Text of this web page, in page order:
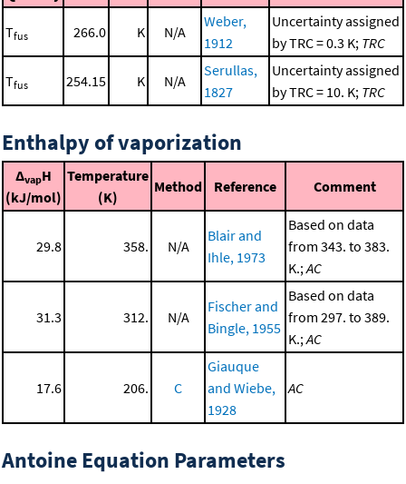
Tfus 266.0 K N/A
Weber,
1912
Uncertainty assigned
by TRC = 0.3 K; TRC
Tfus 254.15 K N/A
Serullas,
1827
Uncertainty assigned
by TRC = 10. K; TRC
Enthalpy of vaporization
ΔvapH
(kJ/mol)
Temperature
(K)
Method Reference Comment
29.8 358. N/A
Blair and
Ihle, 1973
Based on data
from 343. to 383.
K.;AC
31.3 312. N/A
Fischer and
Bingle, 1955
Based on data
from 297. to 389.
K.;AC
17.6 206. C
Giauque
and Wiebe,
1928
AC
Antoine Equation Parameters